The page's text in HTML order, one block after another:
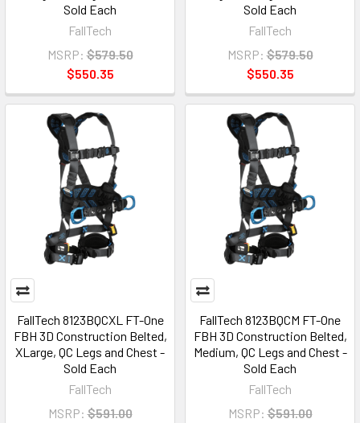
Sold Each
FallTech
MSRP: $579.50
$550.35
Sold Each
FallTech
MSRP: $579.50
$550.35
FallTech 8123BQCXL FT-One
FBH 3D Construction Belted,
XLarge, QC Legs and Chest -
Sold Each
FallTech
MSRP: $591.00
FallTech 8123BQCM FT-One
FBH 3D Construction Belted,
Medium, QC Legs and Chest -
Sold Each
FallTech
MSRP: $591.00